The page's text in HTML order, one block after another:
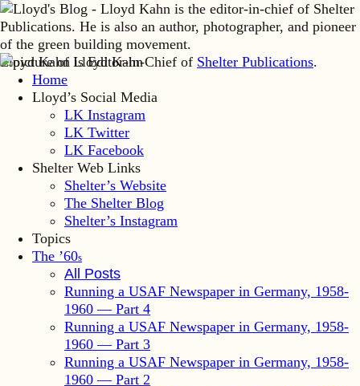
Lloyd Kahn is Editor-in-Chief of Shelter Publications.
Home
Lloyd’s Social Media
LK Instagram
LK Twitter
LK Facebook
Shelter Web Links
Shelter’s Website
The Shelter Blog
Shelter’s Instagram
Topics
The ’60s
All Posts
Running a USAF Newspaper in Germany, 1958-
1960 — Part 4
Running a USAF Newspaper in Germany, 1958-
1960 — Part 3
Running a USAF Newspaper in Germany, 1958-
1960 — Part 2